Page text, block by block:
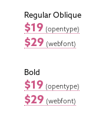
Regular Oblique
$19 (opentype)
$29 (webfont)
Bold
$19 (opentype)
$29 (webfont)